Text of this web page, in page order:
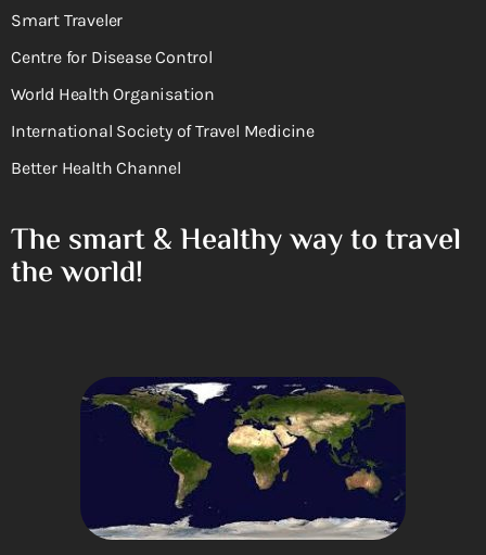
Smart Traveler
Centre for Disease Control
World Health Organisation
International Society of Travel Medicine
Better Health Channel
The smart & Healthy way to travel
the world!